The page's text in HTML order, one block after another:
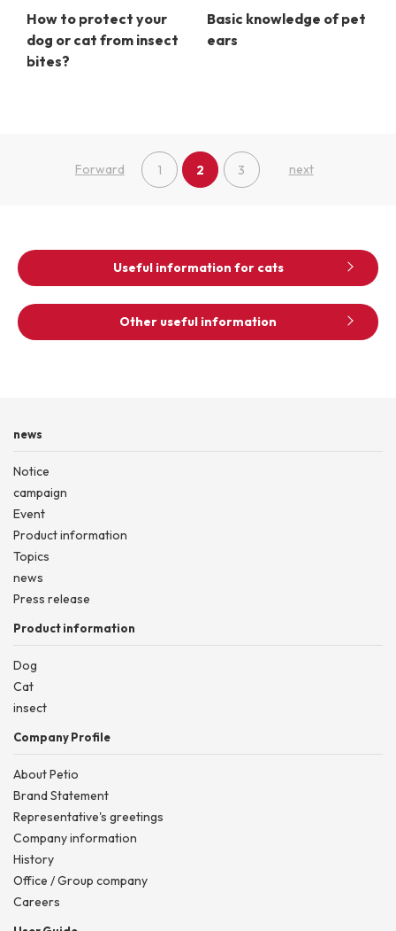
How to protect your
dog or cat from insect
bites?
Basic knowledge of pet
ears
Forward 1 2 3 next
Useful information for cats
Other useful information
news
Notice
campaign
Event
Product information
Topics
news
Press release
Product information
Dog
Cat
insect
Company Profile
About Petio
Brand Statement
Representative's greetings
Company information
History
Office / Group company
Careers